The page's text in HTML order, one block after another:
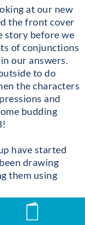
at our new
the front cover
story before we
of conjunctions
our answers.
to do
the characters
and
budding
have started
drawing
them using
a fraction